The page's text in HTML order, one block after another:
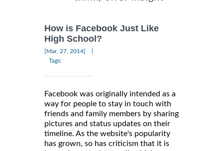
How is Facebook Just Like
High School?
[Mar, 27, 2014]
Tags:
Facebook was originally intended as a
way for people to stay in touch with
friends and family members by sharing
pictures and status updates on their
timeline. As the website's popularity
has grown, so has criticism that it is